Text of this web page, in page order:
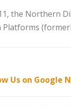
the Northern
Us on Google